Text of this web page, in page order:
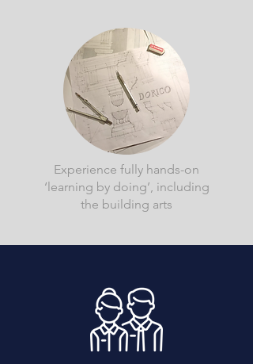
Experience fully hands-on
‘learning by doing’, including
the building arts